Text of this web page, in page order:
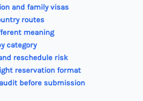
and family visas
routes
meaning
category
reschedule risk
reservation format
before submission